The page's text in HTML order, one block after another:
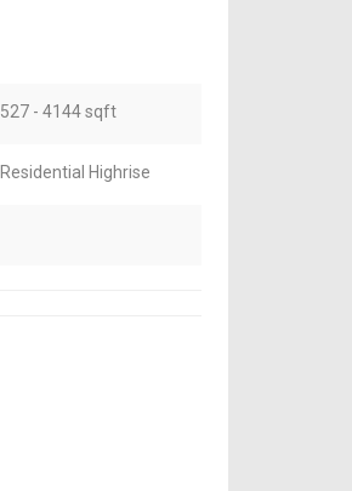
527 - 4144 sqft
Residential Highrise